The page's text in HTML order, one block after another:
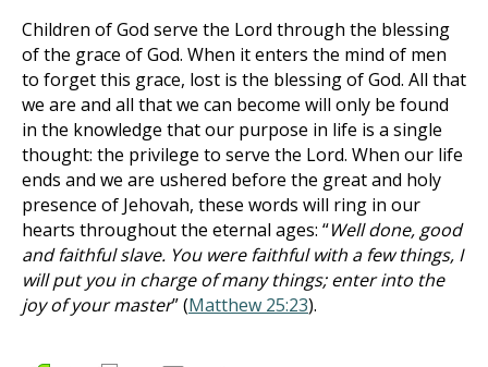
Children of God serve the Lord through the blessing
of the grace of God. When it enters the mind of men
to forget this grace, lost is the blessing of God. All that
we are and all that we can become will only be found
in the knowledge that our purpose in life is a single
thought: the privilege to serve the Lord. When our life
ends and we are ushered before the great and holy
presence of Jehovah, these words will ring in our
hearts throughout the eternal ages: “Well done, good
and faithful slave. You were faithful with a few things, I
will put you in charge of many things; enter into the
joy of your master” (Matthew 25:23).